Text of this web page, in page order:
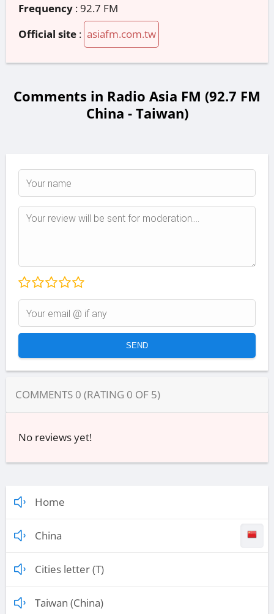
Frequency : 92.7 FM
Official site : asiafm.com.tw
Comments in Radio Asia FM (92.7 FM
China - Taiwan)
COMMENTS 0 (RATING 0 OF 5)
No reviews yet!
Home
China
Cities letter (T)
Taiwan (China)